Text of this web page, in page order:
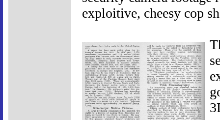
exploitive, cheesy cop